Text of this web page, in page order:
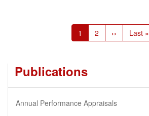
Current
page
1 Page
2
Next
page
››
Last
page
Last »
Publications
Annual Performance Appraisals